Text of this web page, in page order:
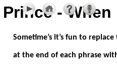
Prince -
Sometime’s it’s fun to
at the end of each phrase